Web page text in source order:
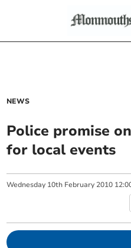
NEWS
Police promise
for local events
Wednesday 10th February 2010